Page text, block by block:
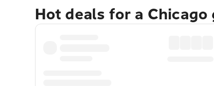
Hot deals for a Chicago